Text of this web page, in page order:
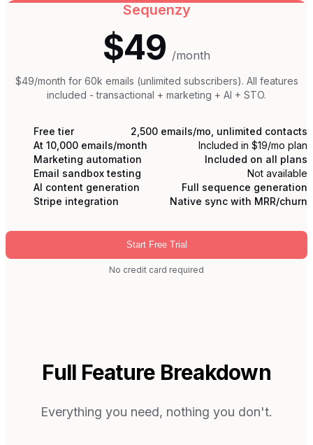
Sequenzy
$49 /month
$49/month for 60k emails (unlimited subscribers). All features
included - transactional + marketing + AI + STO.
Free tier
2,500 emails/mo, unlimited contacts
At 10,000 emails/month
Included in $19/mo plan
Marketing automation
Included on all plans
Email sandbox testing
Not available
AI content generation
Full sequence generation
Stripe integration
Native sync with MRR/churn
Start Free Trial
No credit card required
Full Feature Breakdown
Everything you need, nothing you don't.